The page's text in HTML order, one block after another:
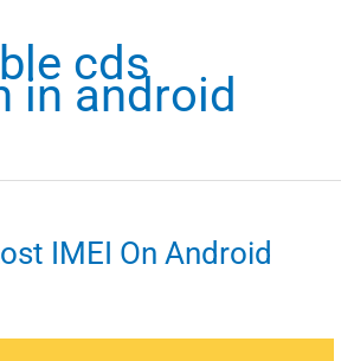
cds
in android
IMEI On Android